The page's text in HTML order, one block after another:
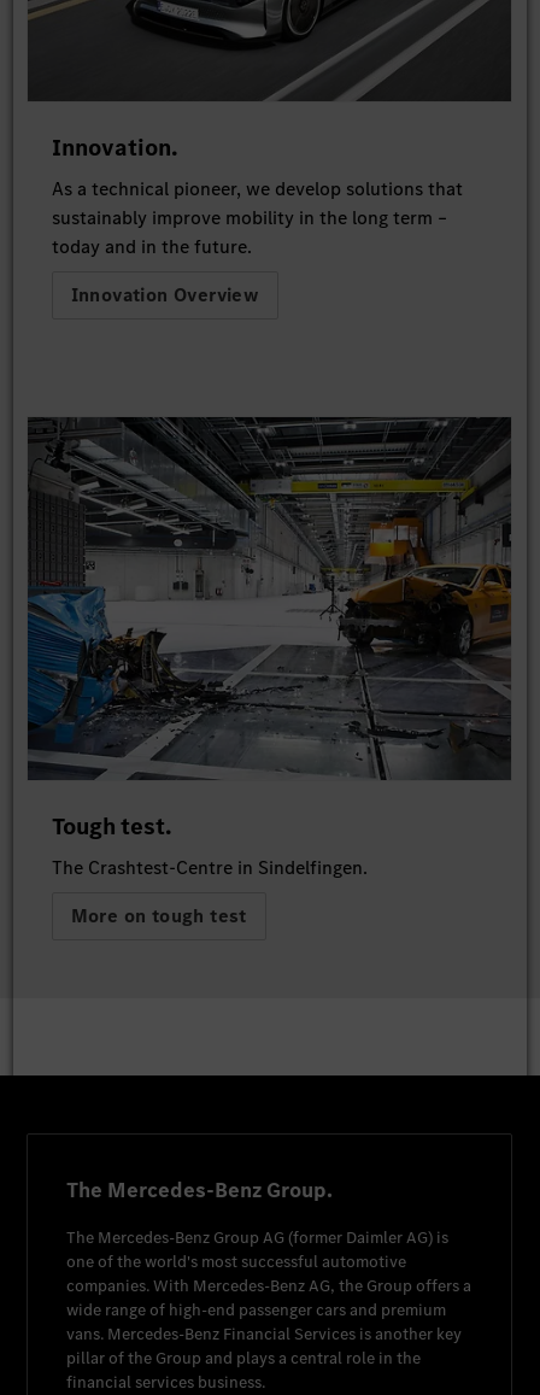
Innovation.
As a technical pioneer, we develop solutions that
sustainably improve mobility in the long term –
today and in the future.
Innovation Overview
Tough test.
The Crashtest-Centre in Sindelfingen.
More on tough test
The Mercedes-Benz Group.
The Mercedes-Benz Group AG (former Daimler AG) is
one of the world's most successful automotive
companies. With Mercedes-Benz AG, the Group offers a
wide range of high-end passenger cars and premium
vans. Mercedes-Benz Financial Services is another key
pillar of the Group and plays a central role in the
financial services business.